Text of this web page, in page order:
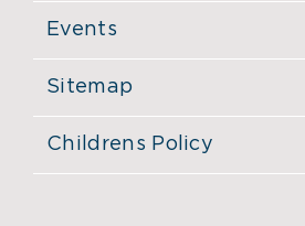
Events
Sitemap
Childrens Policy